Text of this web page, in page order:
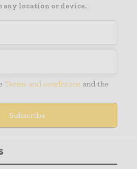
any location or device.
Terms and conditions and the